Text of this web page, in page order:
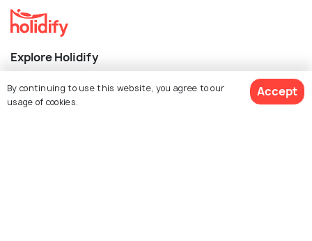
Explore Holidify
Packages
Hotels
By continuing to use this website, you agree to our
usage of cookies.
Accept